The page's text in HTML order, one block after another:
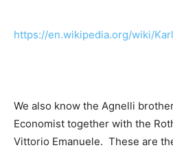
https://en.wikipedia.org/wiki/
We also know the Agnelli
Economist together with the
Vittorio Emanuele. These are